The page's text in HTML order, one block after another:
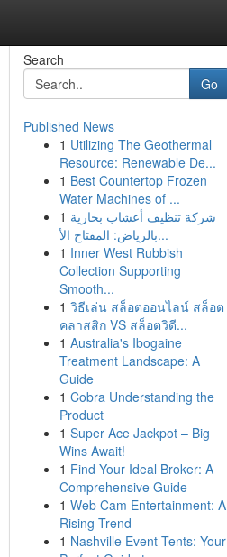
Search
Go
Published News
1 Utilizing The Geothermal
Resource: Renewable De...
1 Best Countertop Frozen
Water Machines of ...
1 شركة تنظيف أعشاب بخارية
بالرياض: المفتاح الأ...
1 Inner West Rubbish
Collection Supporting
Smooth...
1 วิธีเล่น สล็อตออนไลน์ สล็อต
คลาสสิก VS สล็อตวิดี...
1 Australia's Ibogaine
Treatment Landscape: A
Guide
1 Cobra Understanding the
Product
1 Super Ace Jackpot – Big
Wins Await!
1 Find Your Ideal Broker: A
Comprehensive Guide
1 Web Cam Entertainment: A
Rising Trend
1 Nashville Event Tents: Your